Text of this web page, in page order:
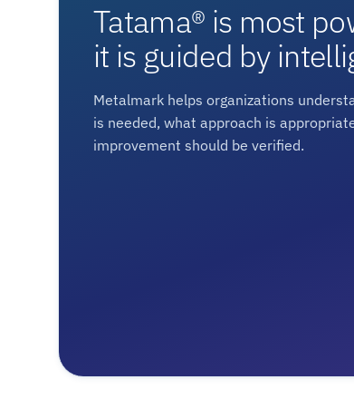
Tatama® is most
it is guided by
Metalmark helps organizations
is needed, what approach is
improvement should be verified.